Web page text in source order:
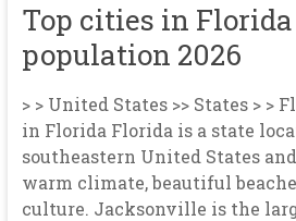
Top cities in
population 2026
> > United States >> States > >
in Florida Florida is a state
southeastern United States
warm climate, beautiful
culture. Jacksonville is the